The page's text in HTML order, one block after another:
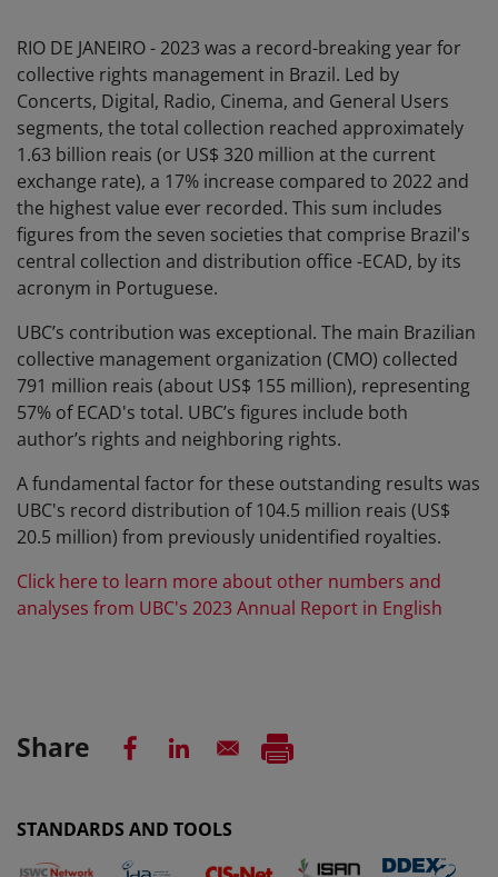
RIO DE JANEIRO - 2023 was a record-breaking year for
collective rights management in Brazil. Led by
Concerts, Digital, Radio, Cinema, and General Users
segments, the total collection reached approximately
1.63 billion reais (or US$ 320 million at the current
exchange rate), a 17% increase compared to 2022 and
the highest value ever recorded. This sum includes
figures from the seven societies that comprise Brazil's
central collection and distribution office -ECAD, by its
acronym in Portuguese.
UBC’s contribution was exceptional. The main Brazilian
collective management organization (CMO) collected
791 million reais (about US$ 155 million), representing
57% of ECAD's total. UBC’s figures include both
author’s rights and neighboring rights.
A fundamental factor for these outstanding results was
UBC's record distribution of 104.5 million reais (US$
20.5 million) from previously unidentified royalties.
Click here to learn more about other numbers and
analyses from UBC's 2023 Annual Report in English
Share
STANDARDS AND TOOLS